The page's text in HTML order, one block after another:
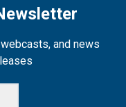
and news